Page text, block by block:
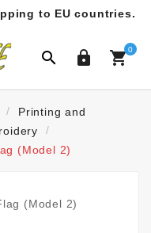
to EU countries.
  0
Printing and
(Model 2)